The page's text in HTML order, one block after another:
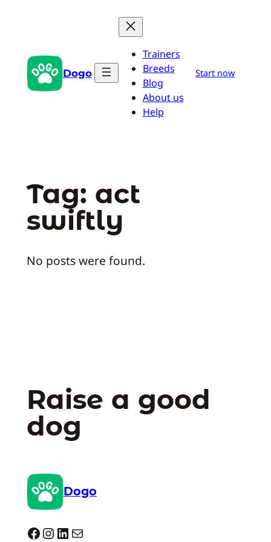
Dogo
Trainers
Breeds
Blog
About us
Help
Start now
Tag: act
swiftly
No posts were found.
Raise a good
dog
Dogo
Dogo facebook InstagramLinkedIn Mail